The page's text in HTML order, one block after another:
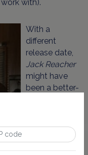
with).
With a
different
release date,
Jack Reacher
might have
been a better-
thriller. But this
it’s just a